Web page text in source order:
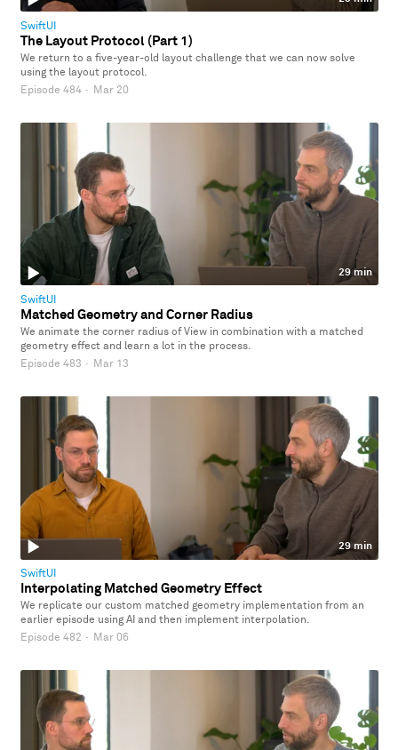
SwiftUI
The Layout Protocol (Part 1)
We return to a five-year-old layout challenge that we can now solve
using the layout protocol.
Episode 484 · Mar 20
29 min
SwiftUI
Matched Geometry and Corner Radius
We animate the corner radius of View in combination with a matched
geometry effect and learn a lot in the process.
Episode 483 · Mar 13
29 min
SwiftUI
Interpolating Matched Geometry Effect
We replicate our custom matched geometry implementation from an
earlier episode using AI and then implement interpolation.
Episode 482 · Mar 06